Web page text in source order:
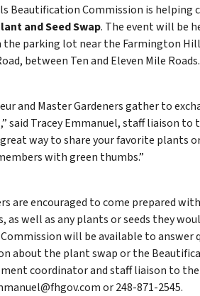
Beautification Commission is
and Seed Swap. The event will be
the parking lot near the Farmington
between Ten and Eleven Mile Roads.
and Master Gardeners gather to
said Tracey Emmanuel, staff liaison
way to share your favorite plants
with green thumbs.”
are encouraged to come prepared
as well as any plants or seeds they
will be available to answer
about the plant swap or the
coordinator and staff liaison to
or 248-871-2545.